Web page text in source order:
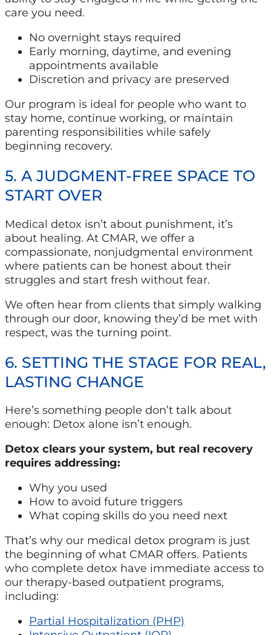
care you need.
No overnight stays required
Early morning, daytime, and evening
appointments available
Discretion and privacy are preserved
Our program is ideal for people who want to
stay home, continue working, or maintain
parenting responsibilities while safely
beginning recovery.
5. A JUDGMENT-FREE SPACE TO
START OVER
Medical detox isn’t about punishment, it’s
about healing. At CMAR, we offer a
compassionate, nonjudgmental environment
where patients can be honest about their
struggles and start fresh without fear.
We often hear from clients that simply walking
through our door, knowing they’d be met with
respect, was the turning point.
6. SETTING THE STAGE FOR REAL,
LASTING CHANGE
Here’s something people don’t talk about
enough: Detox alone isn’t enough.
Detox clears your system, but real recovery
requires addressing:
Why you used
How to avoid future triggers
What coping skills do you need next
That’s why our medical detox program is just
the beginning of what CMAR offers. Patients
who complete detox have immediate access to
our therapy-based outpatient programs,
including:
Partial Hospitalization (PHP)